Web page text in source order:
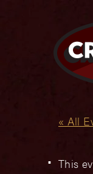
« All
This